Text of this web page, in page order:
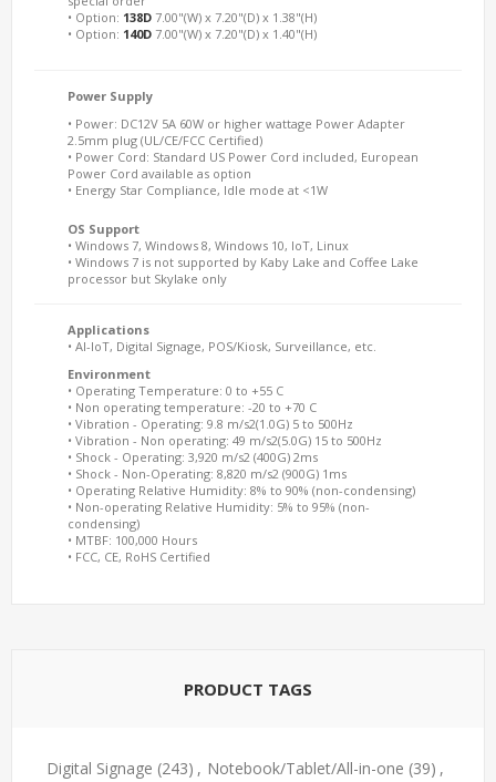
• Option: 138D 7.00"(W) x 7.20"(D) x 1.38"(H)
• Option: 140D 7.00"(W) x 7.20"(D) x 1.40"(H)
Power Supply
• Power: DC12V 5A 60W or higher wattage Power Adapter
2.5mm plug (UL/CE/FCC Certified)
• Power Cord: Standard US Power Cord included, European
Power Cord available as option
• Energy Star Compliance, Idle mode at <1W
OS Support
• Windows 7, Windows 8, Windows 10, IoT, Linux
• Windows 7 is not supported by Kaby Lake and Coffee Lake
processor but Skylake only
Applications
• AI-IoT, Digital Signage, POS/Kiosk, Surveillance, etc.
Environment
• Operating Temperature: 0 to +55 C
• Non operating temperature: -20 to +70 C
• Vibration - Operating: 9.8 m/s2(1.0G) 5 to 500Hz
• Vibration - Non operating: 49 m/s2(5.0G) 15 to 500Hz
• Shock - Operating: 3,920 m/s2 (400G) 2ms
• Shock - Non-Operating: 8,820 m/s2 (900G) 1ms
• Operating Relative Humidity: 8% to 90% (non-condensing)
• Non-operating Relative Humidity: 5% to 95% (non-
condensing)
• MTBF: 100,000 Hours
• FCC, CE, RoHS Certified
PRODUCT TAGS
Digital Signage (243) , Notebook/Tablet/All-in-one (39) ,